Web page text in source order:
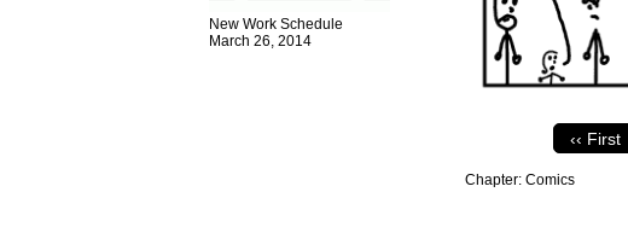
New Work Schedule
March 26, 2014
‹‹ First
Chapter: Comics